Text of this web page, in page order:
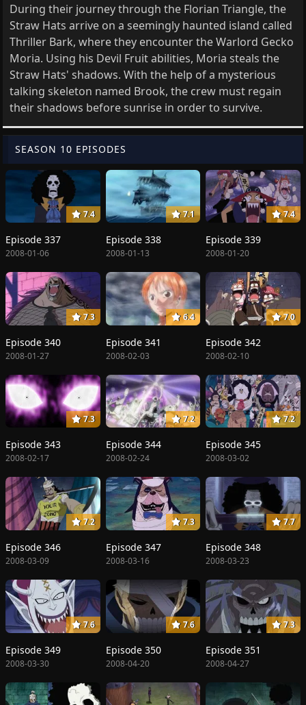
During their journey through the Florian Triangle, the
Straw Hats arrive on a seemingly haunted island called
Thriller Bark, where they encounter the Warlord Gecko
Moria. Using his Devil Fruit abilities, Moria steals the
Straw Hats' shadows. With the help of a mysterious
talking skeleton named Brook, the crew must regain
their shadows before sunrise in order to survive.
SEASON 10 EPISODES
7.4
Episode 337
2008-01-06
7.1
Episode 338
2008-01-13
7.4
Episode 339
2008-01-20
7.3
Episode 340
2008-01-27
6.4
Episode 341
2008-02-03
7.0
Episode 342
2008-02-10
7.3
Episode 343
2008-02-17
7.2
Episode 344
2008-02-24
7.2
Episode 345
2008-03-02
7.2
Episode 346
2008-03-09
7.3
Episode 347
2008-03-16
7.7
Episode 348
2008-03-23
7.6
Episode 349
2008-03-30
7.6
Episode 350
2008-04-20
7.3
Episode 351
2008-04-27